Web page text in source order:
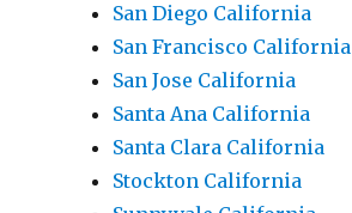
San Diego California
San Francisco California
San Jose California
Santa Ana California
Santa Clara California
Stockton California